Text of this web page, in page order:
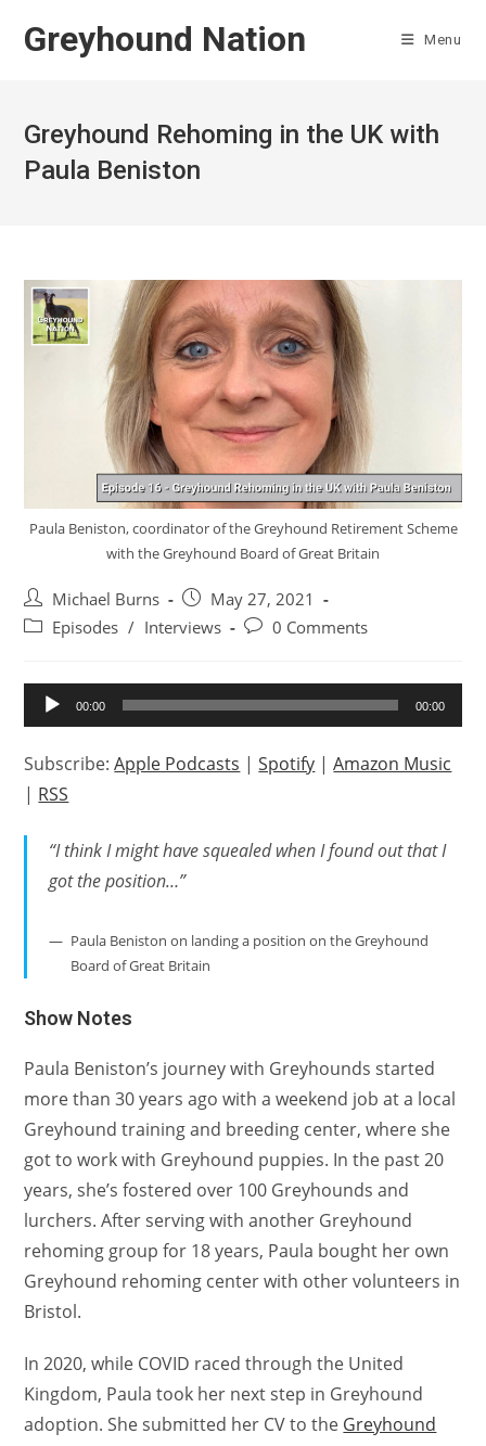
Greyhound Nation Menu
Greyhound Rehoming in the UK with
Paula Beniston
Paula Beniston, coordinator of the Greyhound Retirement Scheme
with the Greyhound Board of Great Britain
Post
author:
Michael Burns
Post
published:
May 27, 2021
PostEpisodes / Interviews
Post0 Comments
Audio
Player
00:00 00:00
Subscribe:Apple Podcasts |Spotify |Amazon Music
| RSS
“I think I might have squealed when I found out that I
got the position…”
Paula Beniston on landing a position on the Greyhound
Board of Great Britain
Show Notes
Paula Beniston’s journey with Greyhounds started
more than 30 years ago with a weekend job at a local
Greyhound training and breeding center, where she
got to work with Greyhound puppies. In the past 20
years, she’s fostered over 100 Greyhounds and
lurchers. After serving with another Greyhound
rehoming group for 18 years, Paula bought her own
Greyhound rehoming center with other volunteers in
Bristol.
In 2020, while COVID raced through the United
Kingdom, Paula took her next step in Greyhound
adoption. She submitted her CV to the Greyhound